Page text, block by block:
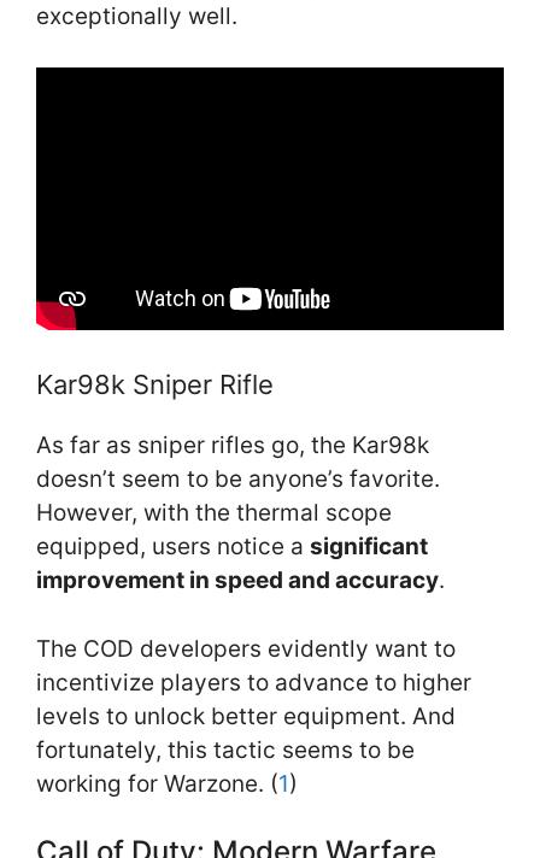
exceptionally well.
Kar98k Sniper Rifle
As far as sniper rifles go, the Kar98k
doesn’t seem to be anyone’s favorite.
However, with the thermal scope
equipped, users notice a significant
improvement in speed and accuracy.
The COD developers evidently want to
incentivize players to advance to higher
levels to unlock better equipment. And
fortunately, this tactic seems to be
working for Warzone. (1)